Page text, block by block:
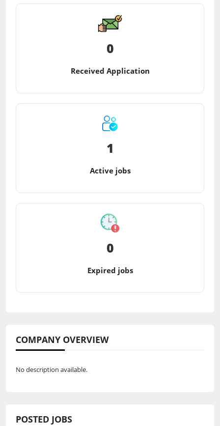
0
Received Application
1
Active jobs
0
Expired jobs
COMPANY OVERVIEW
No description available.
POSTED JOBS